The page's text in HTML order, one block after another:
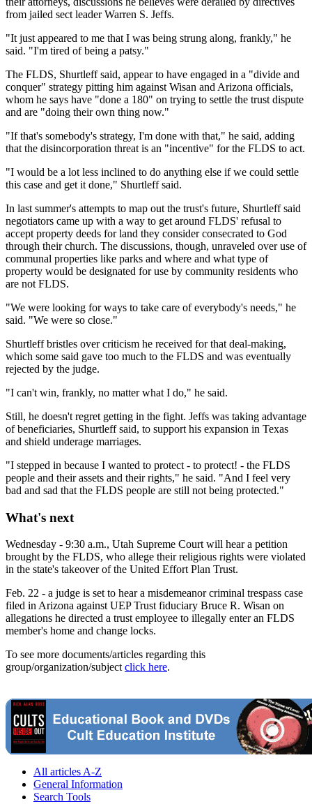
from jailed sect leader Warren S. Jeffs.
"It just appeared to me that I was being strung along, frankly," he
said. "I'm tired of being a patsy."
The FLDS, Shurtleff said, appear to have engaged in a "divide and
conquer" strategy pitting him against Wisan and Arizona officials,
whom he says have "done a 180" on trying to settle the trust dispute
and are "doing their own thing now."
"If that's somebody's strategy, I'm done with that," he said, adding
that the disincorporation threat is an "incentive" for the FLDS to act.
"I would be a lot less inclined to do anything else if we could settle
this case and get it done," Shurtleff said.
In last summer's attempts to map out the trust's future, Shurtleff said
negotiators came up with a way to get around FLDS' refusal to
accept property deeds for land they consider consecrated to God
through their church. The discussions, though, unraveled over use of
communal properties like parks and where and what type of
property would be designated for use by community residents who
are not FLDS.
"We were looking for ways to take care of everybody's needs," he
said. "We were so close."
Shurtleff bristles over criticism he received for that deal-making,
which some said gave too much to the FLDS and was eventually
rejected by the judge.
"I can't win, frankly, no matter what I do," he said.
Still, he doesn't regret getting in the fight. Jeffs was taking advantage
of beneficiaries, Shurtleff said, to support his expansion in Texas
and shield underage marriages.
"I stepped in because I wanted to protect - to protect! - the FLDS
people and their assets and their rights," he said. "And I feel very
bad and sad that the FLDS people are still not being protected."
What's next
Wednesday - 9:30 a.m., Utah Supreme Court will hear a petition
brought by the FLDS, who allege their religious rights were violated
in the state's takeover of the United Effort Plan Trust.
Feb. 22 - a judge is set to hear a misdemeanor criminal trespass case
filed in Arizona against UEP Trust fiduciary Bruce R. Wisan on
allegations he directed a trust employee to illegally enter an FLDS
member's home and change locks.
To see more documents/articles regarding this
group/organization/subjectclick here.
All articles A-Z
General Information
Search Tools